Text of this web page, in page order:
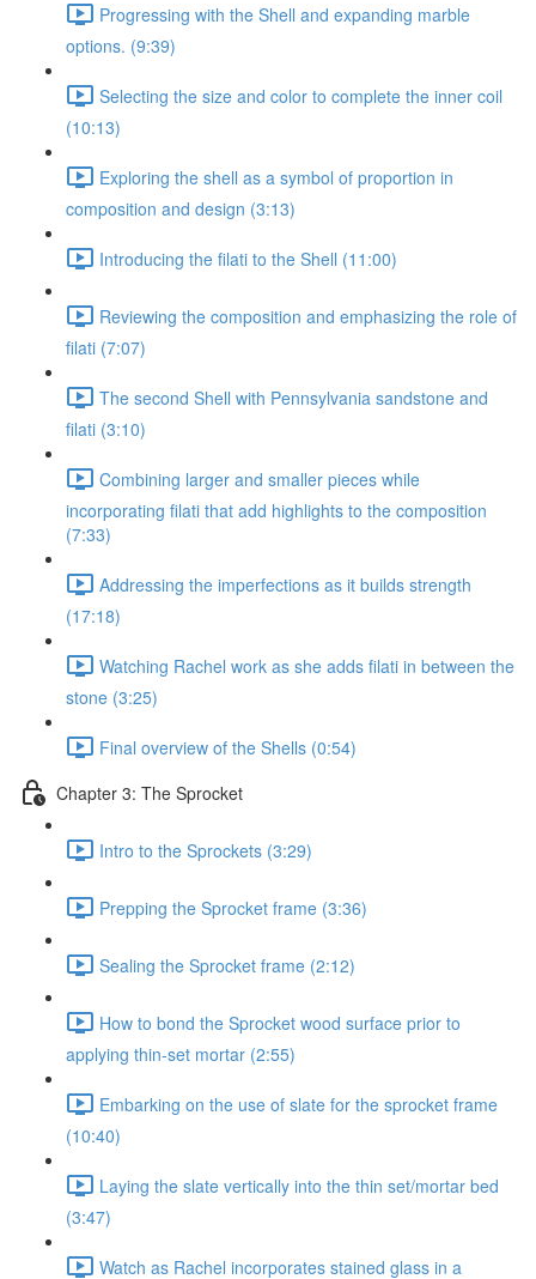
Progressing with the Shell and expanding marble
options. (9:39)
Selecting the size and color to complete the inner coil
(10:13)
Exploring the shell as a symbol of proportion in
composition and design (3:13)
Introducing the filati to the Shell (11:00)
Reviewing the composition and emphasizing the role of
filati (7:07)
The second Shell with Pennsylvania sandstone and
filati (3:10)
Combining larger and smaller pieces while
incorporating filati that add highlights to the composition
(7:33)
Addressing the imperfections as it builds strength
(17:18)
Watching Rachel work as she adds filati in between the
stone (3:25)
Final overview of the Shells (0:54)
Chapter 3: The Sprocket
Intro to the Sprockets (3:29)
Prepping the Sprocket frame (3:36)
Sealing the Sprocket frame (2:12)
How to bond the Sprocket wood surface prior to
applying thin-set mortar (2:55)
Embarking on the use of slate for the sprocket frame
(10:40)
Laying the slate vertically into the thin set/mortar bed
(3:47)
Watch as Rachel incorporates stained glass in a